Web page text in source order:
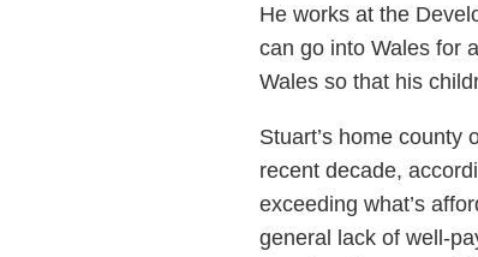
He works at the
can go into Wales for
Wales so that his
Stuart’s home county
recent decade,
exceeding what’s
general lack of well-